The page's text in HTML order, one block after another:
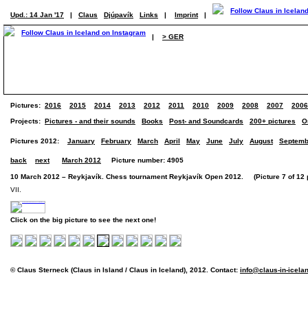
Upd.: 14 Jan '17 | Claus Djúpavík Links | Imprint |
| > GER
Pictures: 2016 2015 2014 2013 2012 2011 2010 2009 2008 2007 2006
Projects: Pictures - and their sounds Books Post- and Soundcards 200+ pictures
Pictures 2012: January February March April May June July August
back next March 2012 Picture number: 4905
10 March 2012 – Reykjavík. Chess tournament Reykjavík Open 2012. (Picture 7 of 12
VII.
Click on the big picture to see the next one!
© Claus Sterneck (Claus in Island / Claus in Iceland), 2012. Contact: info@claus-in-